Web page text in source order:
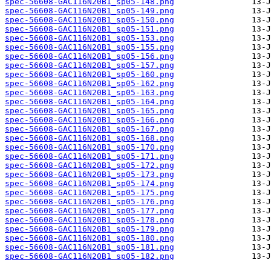
spec-56608-GAC116N20B1_sp05-149.png
spec-56608-GAC116N20B1_sp05-150.png
spec-56608-GAC116N20B1_sp05-151.png
spec-56608-GAC116N20B1_sp05-153.png
spec-56608-GAC116N20B1_sp05-155.png
spec-56608-GAC116N20B1_sp05-156.png
spec-56608-GAC116N20B1_sp05-157.png
spec-56608-GAC116N20B1_sp05-160.png
spec-56608-GAC116N20B1_sp05-162.png
spec-56608-GAC116N20B1_sp05-163.png
spec-56608-GAC116N20B1_sp05-164.png
spec-56608-GAC116N20B1_sp05-165.png
spec-56608-GAC116N20B1_sp05-166.png
spec-56608-GAC116N20B1_sp05-167.png
spec-56608-GAC116N20B1_sp05-168.png
spec-56608-GAC116N20B1_sp05-170.png
spec-56608-GAC116N20B1_sp05-171.png
spec-56608-GAC116N20B1_sp05-172.png
spec-56608-GAC116N20B1_sp05-173.png
spec-56608-GAC116N20B1_sp05-174.png
spec-56608-GAC116N20B1_sp05-175.png
spec-56608-GAC116N20B1_sp05-176.png
spec-56608-GAC116N20B1_sp05-177.png
spec-56608-GAC116N20B1_sp05-178.png
spec-56608-GAC116N20B1_sp05-179.png
spec-56608-GAC116N20B1_sp05-180.png
spec-56608-GAC116N20B1_sp05-181.png
spec-56608-GAC116N20B1_sp05-182.png